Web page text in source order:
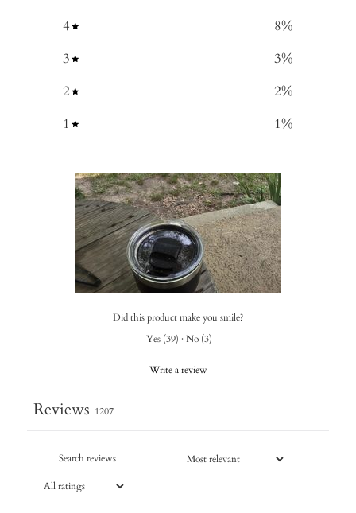
4
8%
3
3%
2
2%
1
1%
Did this product make you smile?
Yes (39) · No (3)
Write a review
Reviews 1207